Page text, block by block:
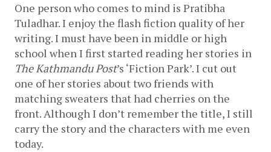
One person who comes to mind is Pratibha
Tuladhar. I enjoy the flash fiction quality of her
writing. I must have been in middle or high
The Kathmandu Post’s ‘Fiction Park’. I cut out
one of her stories about two friends with
matching sweaters that had cherries on the
front. Although I don’t remember the title, I still
carry the story and the characters with me even
today.